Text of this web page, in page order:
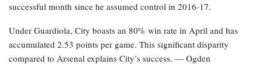
successful month since he assumed control in 2016-17.
Under Guardiola, City boasts an 80% win rate in April and has
accumulated 2.53 points per game. This significant disparity
compared to Arsenal explains City’s success. — Ogden